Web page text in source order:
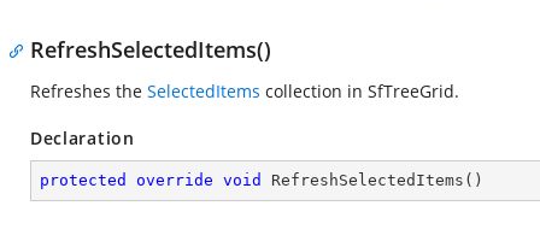
RefreshSelectedItems()
Refreshes the SelectedItems collection in SfTreeGrid.
Declaration
protected override void RefreshSelectedItems ( )